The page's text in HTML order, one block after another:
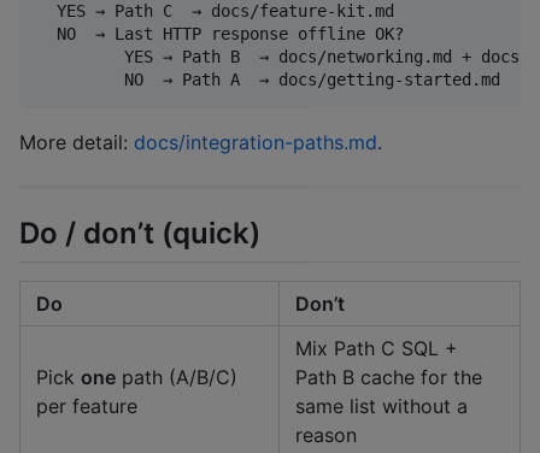
  YES → Path C  → docs/feature-kit.md
  NO  → Last HTTP response offline OK?
YES → Path B  → docs/networking.md + docs/
More detail: docs/integration-paths.md.
Do / don’t (quick)
Do Don’t
Pick one path (A/B/C)
per feature
Mix Path C SQL +
Path B cache for the
same list without a
reason